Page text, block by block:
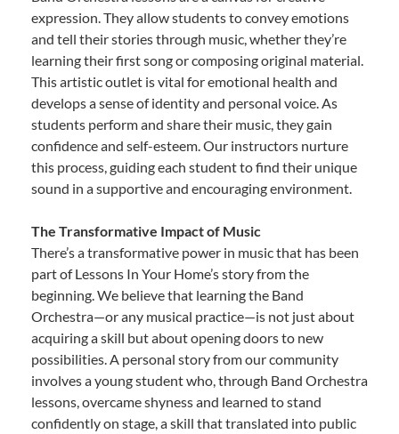
expression. They allow students to convey emotions
and tell their stories through music, whether they’re
learning their first song or composing original material.
This artistic outlet is vital for emotional health and
develops a sense of identity and personal voice. As
students perform and share their music, they gain
confidence and self-esteem. Our instructors nurture
this process, guiding each student to find their unique
sound in a supportive and encouraging environment.
The Transformative Impact of Music
There’s a transformative power in music that has been
part of Lessons In Your Home’s story from the
beginning. We believe that learning the Band
Orchestra—or any musical practice—is not just about
acquiring a skill but about opening doors to new
possibilities. A personal story from our community
involves a young student who, through Band Orchestra
lessons, overcame shyness and learned to stand
confidently on stage, a skill that translated into public